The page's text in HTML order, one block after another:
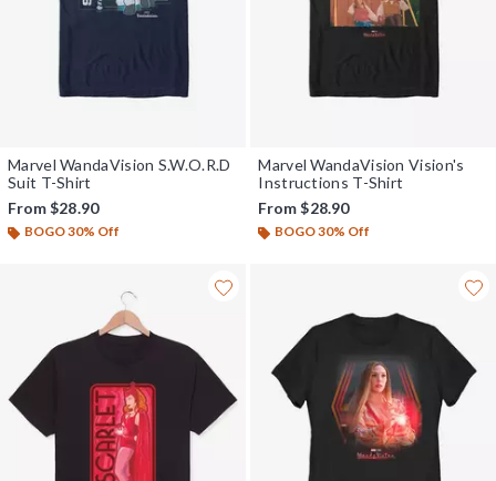
Marvel WandaVision S.W.O.R.D
Suit T-Shirt
From$28.90
BOGO 30% Off
Marvel WandaVision Vision's
Instructions T-Shirt
From$28.90
BOGO 30% Off